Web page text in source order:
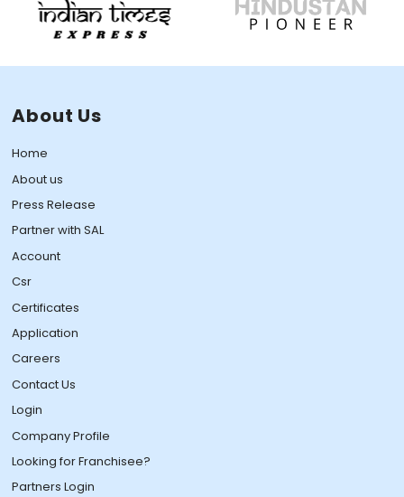
About Us
Home
About us
Press Release
Partner with SAL
Account
Csr
Certificates
Application
Careers
Contact Us
Login
Company Profile
Looking for Franchisee?
Partners Login